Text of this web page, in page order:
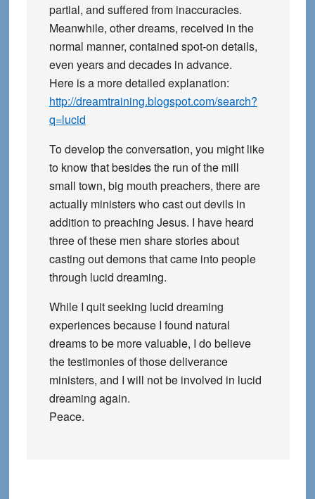
partial, and suffered from inaccuracies.
Meanwhile, other dreams, received in the
normal manner, contained spot-on details,
even years and decades in advance.
Here is a more detailed explanation:
http://dreamtraining.blogspot.com/search?
q=lucid
To develop the conversation, you might like
to know that besides the run of the mill
small town, big mouth preachers, there are
actually ministers who cast out devils in
addition to preaching Jesus. I have heard
three of these men share stories about
casting out demons that came into people
through lucid dreaming.
While I quit seeking lucid dreaming
experiences because I found natural
dreams to be more valuable, I do believe
the testimonies of those deliverance
ministers, and I will not be involved in lucid
dreaming again.
Peace.